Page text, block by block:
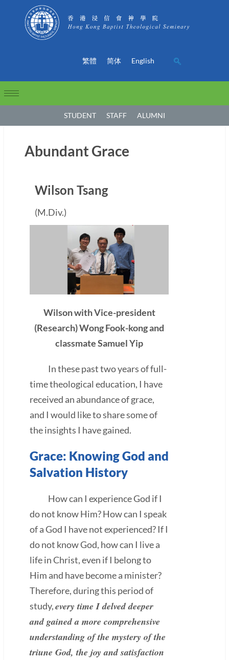
繁體 简体 English
STUDENT STAFF ALUMNI
Abundant Grace
Wilson Tsang
(M.Div.)
Wilson with Vice-president
(Research) Wong Fook-kong and
classmate Samuel Yip
In these past two years of full-
time theological education, I have
received an abundance of grace,
and I would like to share some of
the insights I have gained.
Grace: Knowing God and
Salvation History
How can I experience God if I
do not know Him? How can I speak
of a God I have not experienced? If I
do not know God, how can I live a
life in Christ, even if I belong to
Him and have become a minister?
Therefore, during this period of
study,every time I delved deeper
and gained a more comprehensive
understanding of the mystery of the
triune God, the joy and satisfaction